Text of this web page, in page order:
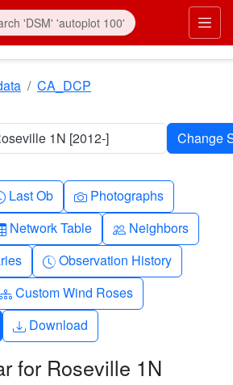
CA_DCP
1N [2012-]
Clock
Last Ob Camera
Photographs
Table
Network Table People
Neighbors
Clock-history
Observation History
Diagram-3
Custom Wind Roses
Download
Download
for Roseville 1N